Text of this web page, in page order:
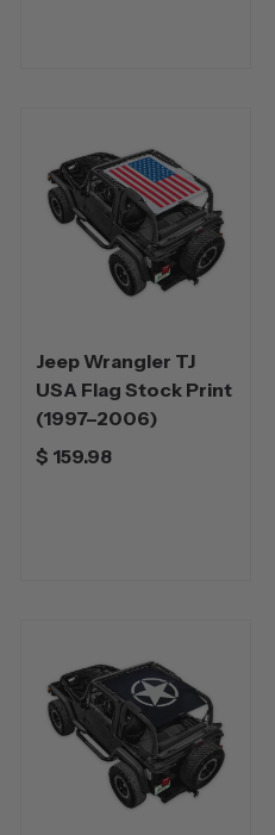
Jeep Wrangler TJ
USA Flag Stock Print
(1997–2006)
$ 159.98